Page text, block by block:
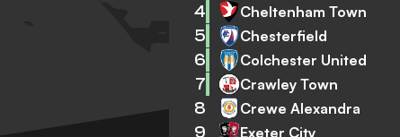
4 Cheltenham Town
5 Chesterfield
6 Colchester United
7 Crawley Town
8 Crewe Alexandra
9 Exeter City